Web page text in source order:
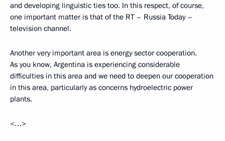
and developing linguistic ties too. In this respect, of course,
one important matter is that of the RT – Russia Today –
television channel.
Another very important area is energy sector cooperation.
As you know, Argentina is experiencing considerable
difficulties in this area and we need to deepen our cooperation
in this area, particularly as concerns hydroelectric power
plants.
<…>